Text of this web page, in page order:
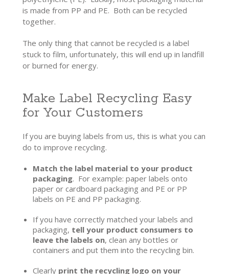
is made from PP and PE. Both can be recycled
together.
The only thing that cannot be recycled is a label
stuck to film, unfortunately, this will end up in landfill
or burned for energy.
Make Label Recycling Easy
for Your Customers
If you are buying labels from us, this is what you can
do to improve recycling.
Match the label material to your product
packaging. For example: paper labels onto
paper or cardboard packaging and PE or PP
labels on PE and PP packaging.
If you have correctly matched your labels and
packaging, tell your product consumers to
leave the labels on, clean any bottles or
containers and put them into the recycling bin.
Clearly print the recycling logo on your